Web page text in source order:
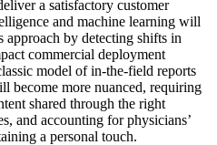
a satisfactory customer
and machine learning will
approach by detecting shifts in
commercial deployment
model of in-the-field reports
become more nuanced, requiring
shared through the right
and accounting for physicians’
a personal touch.